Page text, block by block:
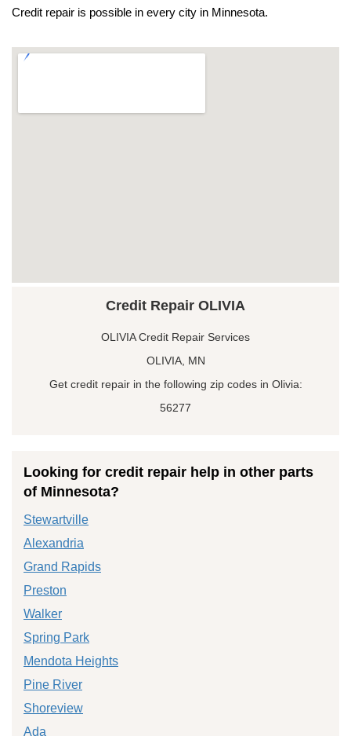
Credit repair is possible in every city in Minnesota.
Credit Repair OLIVIA
OLIVIA Credit Repair Services
OLIVIA, MN
Get credit repair in the following zip codes in Olivia:
56277
Looking for credit repair help in other parts
of Minnesota?
Stewartville
Alexandria
Grand Rapids
Preston
Walker
Spring Park
Mendota Heights
Pine River
Shoreview
Ada